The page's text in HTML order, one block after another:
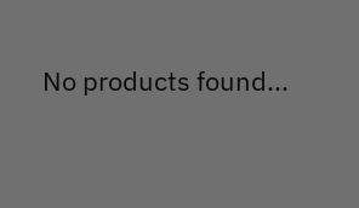
No products found...